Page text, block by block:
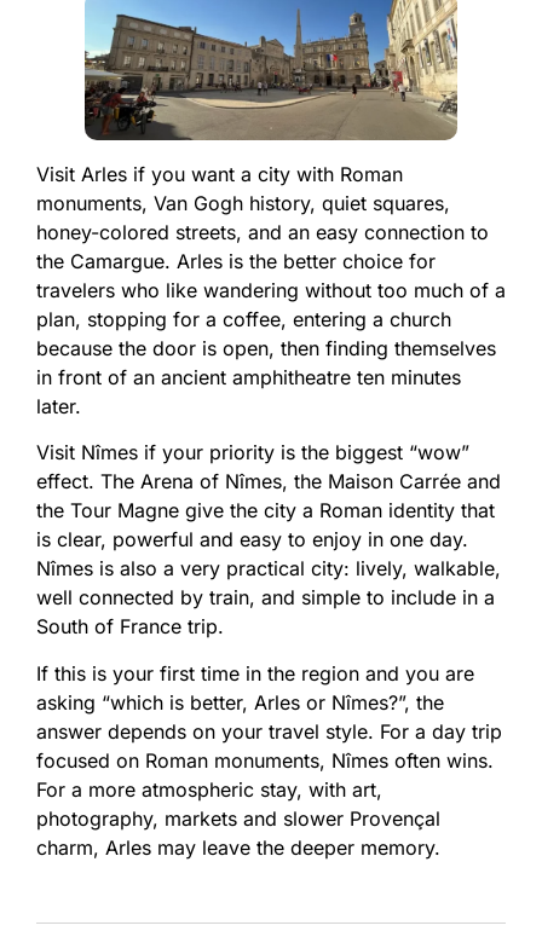
Visit Arles if you want a city with Roman
monuments, Van Gogh history, quiet squares,
honey-colored streets, and an easy connection to
the Camargue. Arles is the better choice for
travelers who like wandering without too much of a
plan, stopping for a coffee, entering a church
because the door is open, then finding themselves
in front of an ancient amphitheatre ten minutes
later.
Visit Nîmes if your priority is the biggest “wow”
effect. The Arena of Nîmes, the Maison Carrée and
the Tour Magne give the city a Roman identity that
is clear, powerful and easy to enjoy in one day.
Nîmes is also a very practical city: lively, walkable,
well connected by train, and simple to include in a
South of France trip.
If this is your first time in the region and you are
asking “which is better, Arles or Nîmes?”, the
answer depends on your travel style. For a day trip
focused on Roman monuments, Nîmes often wins.
For a more atmospheric stay, with art,
photography, markets and slower Provençal
charm, Arles may leave the deeper memory.